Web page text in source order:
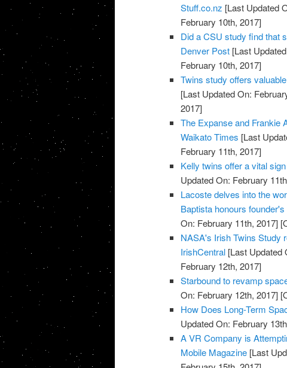
Stuff.co.nz [Last Updated
February 10th, 2017]
Did a CSU study find that
Denver Post [Last
February 10th, 2017]
Twins study offers
[Last Updated On:
2017]
The Expanse and Frankie
Waikato Times [Last
February 11th, 2017]
Kelly twins offer a vital
Updated On: February
Lacoste delves into the
Baptista honours
On: February 11th, 2017]
NASA's Irish Twins Study
IrishCentral [Last Updated
February 12th, 2017]
Starbound to revamp
On: February 12th, 2017]
How Does Long-Term
Updated On: February
A VR Company is
Mobile Magazine [Last